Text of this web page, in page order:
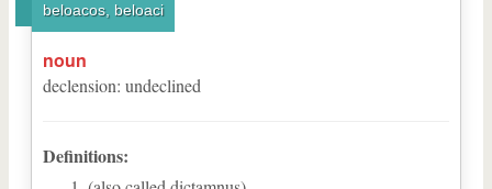
beloacos, beloaci
noun
declension: undeclined
Definitions: